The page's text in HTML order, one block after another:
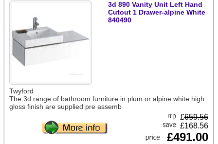
3d 890 Vanity Unit Left Hand
Cutout 1 Drawer-alpine White
840490
Twyford
The 3d range of bathroom furniture in plum or alpine white high
gloss finish are supplied pre assemb
£659.56
£168.56
£491.00